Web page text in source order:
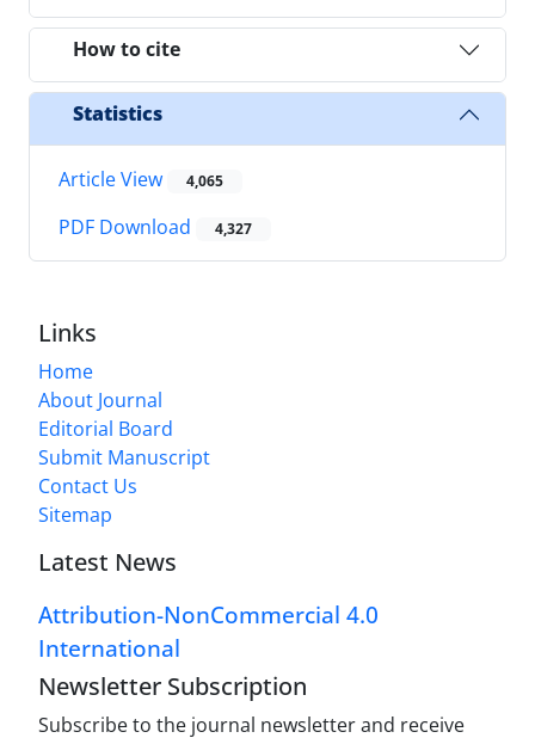
How to cite
Statistics
Article View 4,065
PDF Download 4,327
Links
Home
About Journal
Editorial Board
Submit Manuscript
Contact Us
Sitemap
Latest News
Attribution-NonCommercial 4.0
International
Newsletter Subscription
Subscribe to the journal newsletter and receive